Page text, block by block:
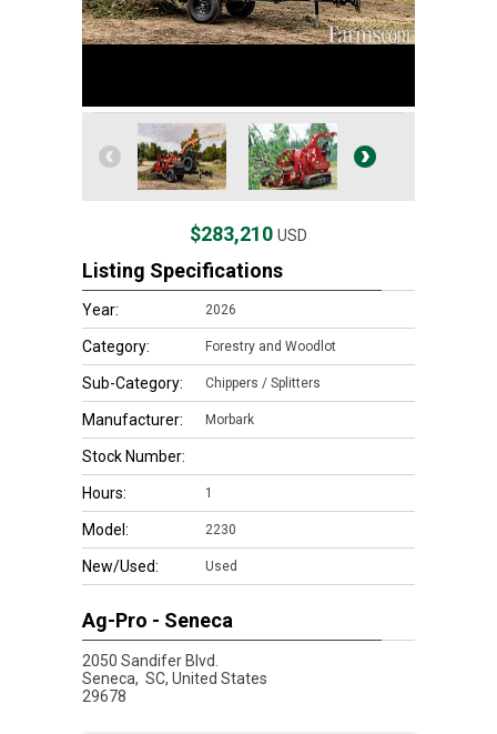
$283,210 USD
Listing Specifications
Year: 2026
Category: Forestry and Woodlot
Sub-Category: Chippers / Splitters
Manufacturer: Morbark
Stock Number:
Hours: 1
Model: 2230
New/Used: Used
Ag-Pro - Seneca
2050 Sandifer Blvd.
Seneca, SC, United States
29678